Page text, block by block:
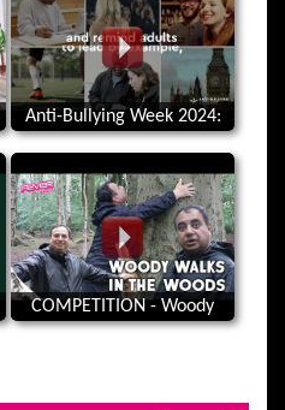
World.
Anti-Bullying Week 2024:
COMPETITION - Woody
Walks In The Woods |